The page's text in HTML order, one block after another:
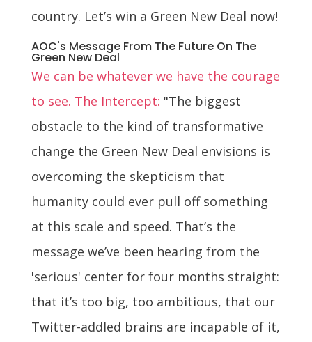
country. Let’s win a Green New Deal now!
AOC's Message From The Future On The
Green New Deal
We can be whatever we have the courage
to see. The Intercept: "The biggest
obstacle to the kind of transformative
change the Green New Deal envisions is
overcoming the skepticism that
humanity could ever pull off something
at this scale and speed. That’s the
message we’ve been hearing from the
'serious' center for four months straight:
that it’s too big, too ambitious, that our
Twitter-addled brains are incapable of it,